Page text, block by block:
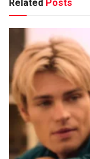
Related Posts